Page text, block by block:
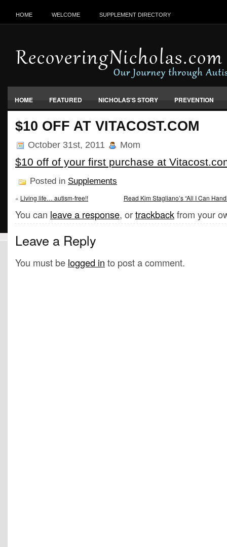
HOME WELCOME SUPPLEMENT DIRECTORY
HOME FEATURED NICHOLAS'S STORY PREVENTION
VACCINES, FOOD & ENVIRONMENT
$10 OFF AT VITACOST.COM
October 31st, 2011 Mom
$10 off of your first purchase at
Posted in Supplements
« Living life… autism-free!! Read Kim Stagliano’s “All I Can
You can leave a response, ortrackbackfrom your
Leave a Reply
You must be logged in to post a comment.